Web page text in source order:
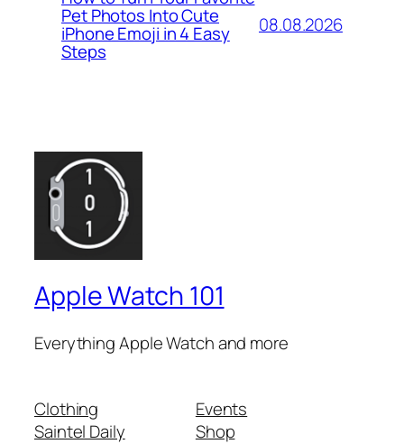
Pet Photos Into Cute
iPhone Emoji in 4 Easy
Steps
08.08.2026
Apple Watch 101
Everything Apple Watch and more
Clothing
Saintel Daily
Events
Shop